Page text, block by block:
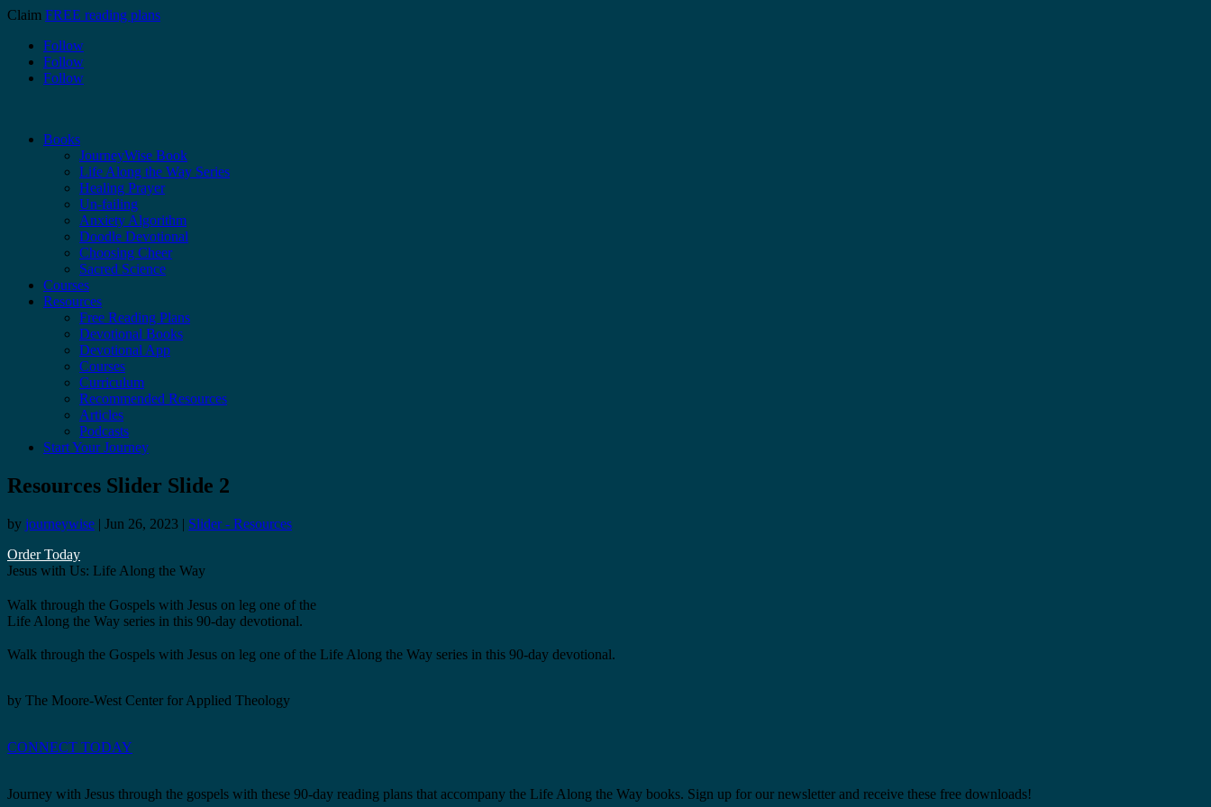
Claim FREE reading plans
Follow
Follow
Follow
Books
JourneyWise Book
Life Along the Way Series
Healing Prayer
Un-failing
Anxiety Algorithm
Doodle Devotional
Choosing Cheer
Sacred Science
Courses
Resources
Free Reading Plans
Devotional Books
Devotional App
Courses
Curriculum
Recommended Resources
Articles
Podcasts
Start Your Journey
Resources Slider Slide 2
by journeywise | Jun 26, 2023 | Slider - Resources
Order Today
Jesus with Us: Life Along the Way
Walk through the Gospels with Jesus on leg one of the
Life Along the Way series in this 90-day devotional.
Walk through the Gospels with Jesus on leg one of the Life Along the Way series in this 90-day devotional.
by The Moore-West Center for Applied Theology
CONNECT TODAY
Journey with Jesus through the gospels with these 90-day reading plans that accompany the Life Along the Way books. Sign up for our newsletter and receive these free downloads!